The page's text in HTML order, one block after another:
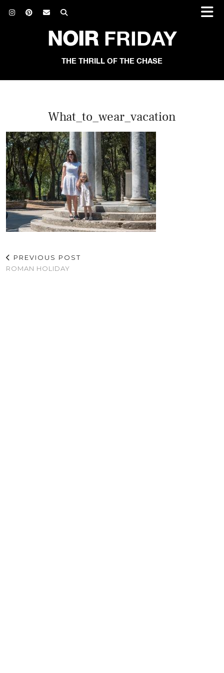
NOIRFRIDAY
THE THRILL OF THE CHASE
What_to_wear_vacation
PREVIOUS POST
ROMAN HOLIDAY